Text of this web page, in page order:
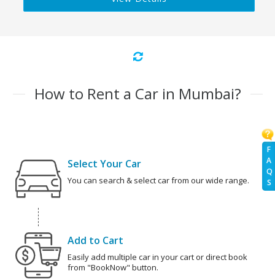
F
A
Q
S
How to Rent a Car in Mumbai?
Select Your Car
You can search & select car from our wide range.
Add to Cart
Easily add multiple car in your cart or direct book
from "BookNow" button.